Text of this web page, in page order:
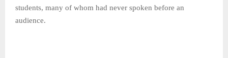
students, many of whom had never spoken before an
audience.